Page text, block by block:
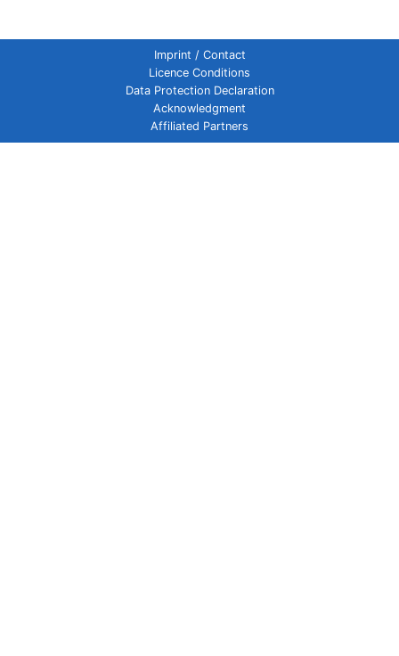
Imprint / Contact
Licence Conditions
Data Protection Declaration
Acknowledgment
Affiliated Partners